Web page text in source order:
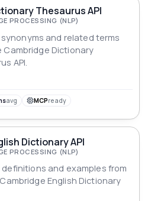
Thesaurus API
PROCESSING (NLP)
and related terms
Dictionary
API.
avg MCPready
Dictionary API
PROCESSING (NLP)
and examples from
English Dictionary